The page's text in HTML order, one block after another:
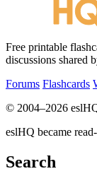
Free printable
discussions shared
Forums Flashcards
© 2004–2026
eslHQ became
Search